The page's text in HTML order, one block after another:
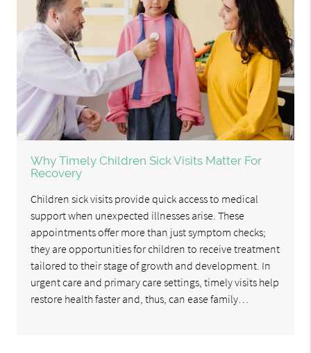
Why Timely Children Sick Visits Matter For
Recovery
Children sick visits provide quick access to medical
support when unexpected illnesses arise. These
appointments offer more than just symptom checks;
they are opportunities for children to receive treatment
tailored to their stage of growth and development. In
urgent care and primary care settings, timely visits help
restore health faster and, thus, can ease family…